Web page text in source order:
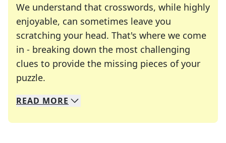
We understand that crosswords, while highly
enjoyable, can sometimes leave you
scratching your head. That's where we come
in - breaking down the most challenging
clues to provide the missing pieces of your
puzzle.
We specialize in solving many of your favorite
Whether you're a daily crossword enthusiast or
READ MORE